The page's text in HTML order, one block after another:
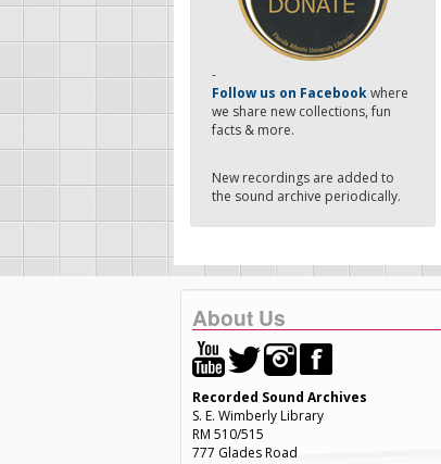
-
Follow us on Facebookwhere
we share new collections, fun
facts & more.
New recordings are added to
the sound archive periodically.
About Us
Recorded Sound Archives
S. E. Wimberly Library
RM 510/515
777 Glades Road